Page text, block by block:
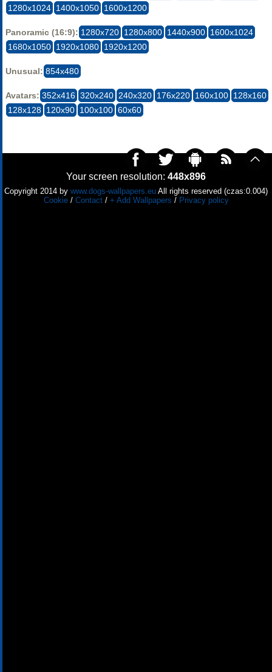
1280x1024 1400x1050 1600x1200
Panoramic (16:9): 1280x720 1280x800 1440x900 1600x1024
1680x1050 1920x1080 1920x1200
Unusual: 854x480
Avatars: 352x416 320x240 240x320 176x220 160x100 128x160
128x128 120x90 100x100 60x60
Your screen resolution: 448x896
Copyright 2014 by www.dogs-wallpapers.eu All rights reserved (czas:0.004)
Cookie/ Contact/ + Add Wallpapers / Privacy policy